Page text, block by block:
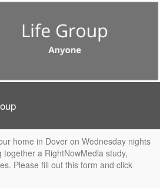
home in Dover on Wednesday nights
a RightNowMedia study,
Please fill out this form and click